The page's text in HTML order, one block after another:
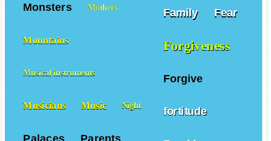
Family Fear
Forgiveness
Forgive
fortitude
Monsters Mothers
Mountains
Musical instruments
Musicians Music Night
Palaces Parents